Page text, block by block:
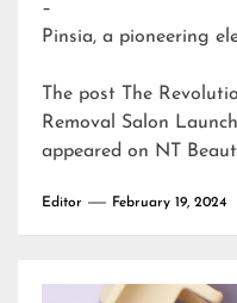
–
Pinsia, a pioneering
The post
The
Removal Salon
appeared on NT
Editor February 19, 2024